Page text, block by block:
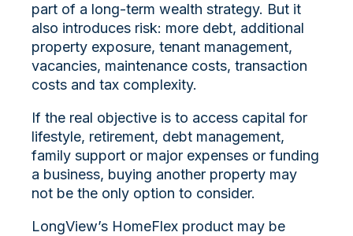
part of a long-term wealth strategy. But it
also introduces risk: more debt, additional
property exposure, tenant management,
vacancies, maintenance costs, transaction
costs and tax complexity.
If the real objective is to access capital for
lifestyle, retirement, debt management,
family support or major expenses or funding
a business, buying another property may
not be the only option to consider.
LongView’s HomeFlex product may be